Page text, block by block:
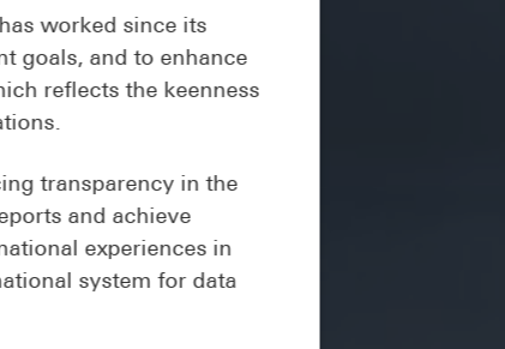
worked since its
goals, and to enhance
reflects the keenness
transparency in the
and achieve
experiences in
system for data